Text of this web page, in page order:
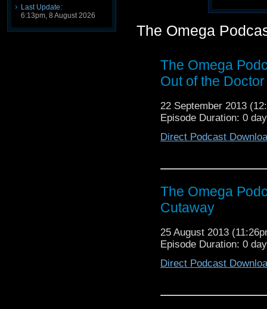
Last Update:
6:13pm, 8 August 2026
The Omega
The Omega
Out of the
22 September 2013
Episode Duration: 0
Direct Podcast
The Omega
Cutaway
25 August 2013
Episode Duration: 0
Direct Podcast